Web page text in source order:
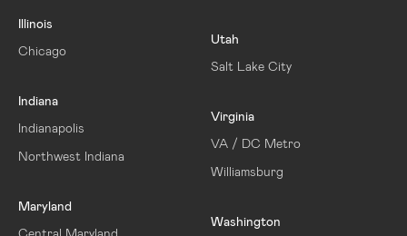
Illinois
Chicago
Indiana
Indianapolis
Northwest Indiana
Maryland
Central Maryland
Utah
Salt Lake City
Virginia
VA / DC Metro
Williamsburg
Washington